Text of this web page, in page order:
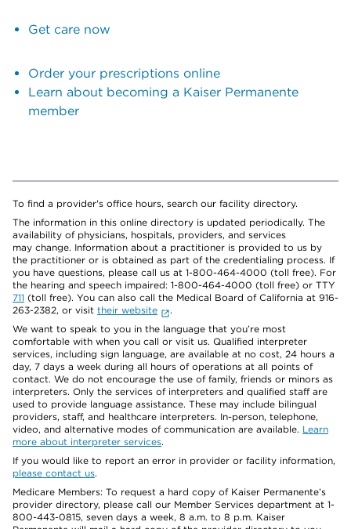
Get care now
Order your prescriptions online
Learn about becoming a Kaiser Permanente
member
To find a provider's office hours, search our facility directory.
The information in this online directory is updated periodically. The
availability of physicians, hospitals, providers, and services
may change. Information about a practitioner is provided to us by
the practitioner or is obtained as part of the credentialing process. If
you have questions, please call us at 1-800-464-4000 (toll free). For
the hearing and speech impaired: 1-800-464-4000 (toll free) or TTY
711 (toll free). You can also call the Medical Board of California at 916-
263-2382, or visit their website
.
We want to speak to you in the language that you’re most
comfortable with when you call or visit us. Qualified interpreter
services, including sign language, are available at no cost, 24 hours a
day, 7 days a week during all hours of operations at all points of
contact. We do not encourage the use of family, friends or minors as
interpreters. Only the services of interpreters and qualified staff are
used to provide language assistance. These may include bilingual
providers, staff, and healthcare interpreters. In-person, telephone,
video, and alternative modes of communication are available. Learn
more about interpreter services.
If you would like to report an error in provider or facility information,
please contact us.
Medicare Members: To request a hard copy of Kaiser Permanente’s
provider directory, please call our Member Services department at 1-
800-443-0815, seven days a week, 8 a.m. to 8 p.m. Kaiser